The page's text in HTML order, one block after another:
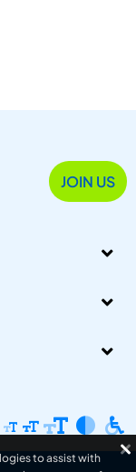
JOIN US
to assist with